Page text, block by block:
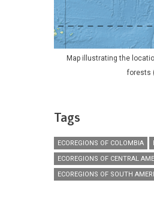
Map illustrating the
forests
Tags
ECOREGIONS OF COLOMBIA
ECOREGIONS OF CENTRAL
ECOREGIONS OF SOUTH